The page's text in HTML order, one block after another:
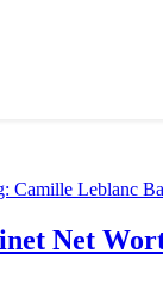
Net